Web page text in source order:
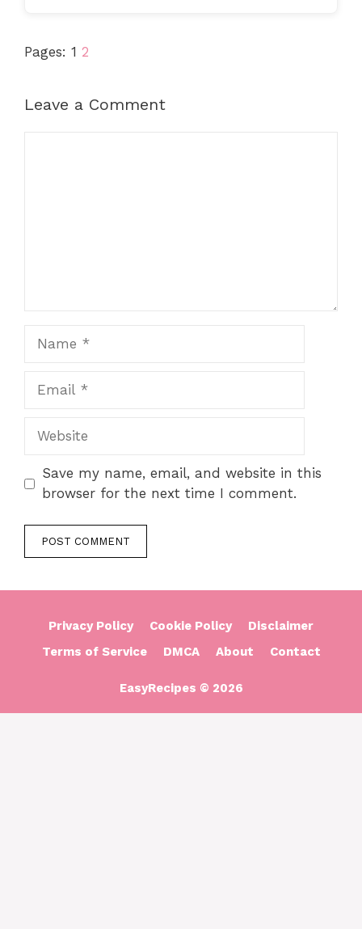
Pages: 1 2
Leave a Comment
Website
Save my name, email, and website in this
browser for the next time I comment.
Privacy Policy Cookie Policy
Disclaimer
Terms of Service
DMCA About Contact
EasyRecipes © 2026